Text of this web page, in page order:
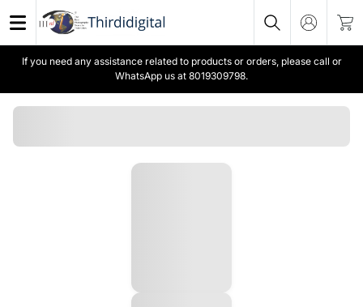
If you need any assistance related to products or orders, please call or
WhatsApp us at 8019309798.